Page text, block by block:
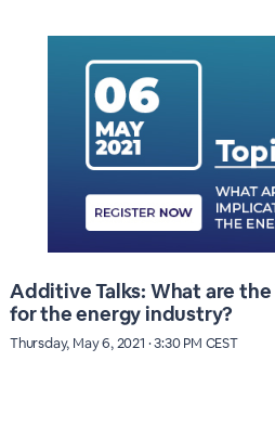
Additive Talks: What are
for the energy industry?
Thursday, May 6, 2021 · 3:30 PM CEST